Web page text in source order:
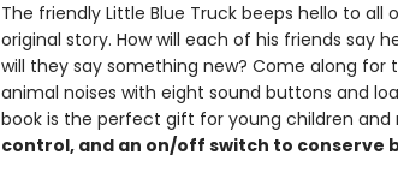
The friendly Little Blue Truck beeps hello to
original story. How will each of his friends say
will they say something new? Come along for
animal noises with eight sound buttons and
book is the perfect gift for young children and
control, and an on/off switch to conserve